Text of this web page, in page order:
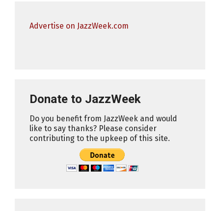
Advertise on JazzWeek.com
Donate to JazzWeek
Do you benefit from JazzWeek and would
like to say thanks? Please consider
contributing to the upkeep of this site.